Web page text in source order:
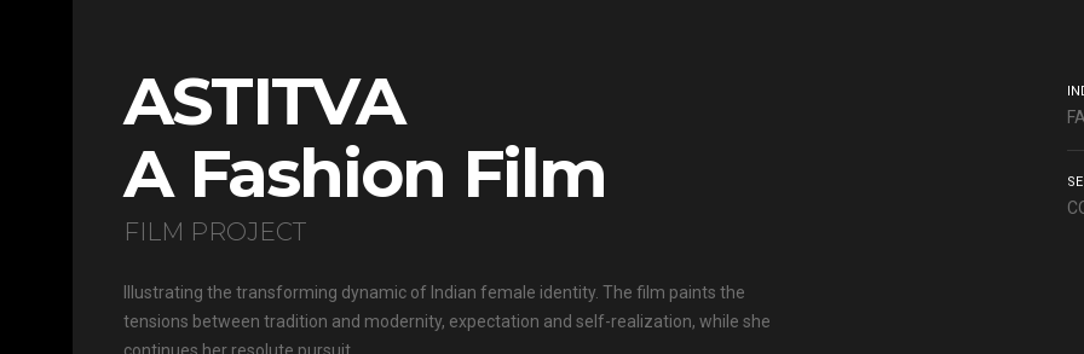
ASTITVA
A Fashion Film
FILM PROJECT
Illustrating the transforming dynamic of Indian female identity. The film paints the
tensions between tradition and modernity, expectation and self-realization, while she